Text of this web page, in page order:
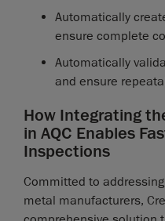
Automatically
ensure complete
Automatically
and ensure
How Integrating
in AQC Enables
Inspections
Committed to
metal manufacturers,